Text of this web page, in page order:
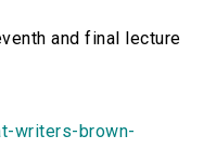
and final lecture
writers-brown-